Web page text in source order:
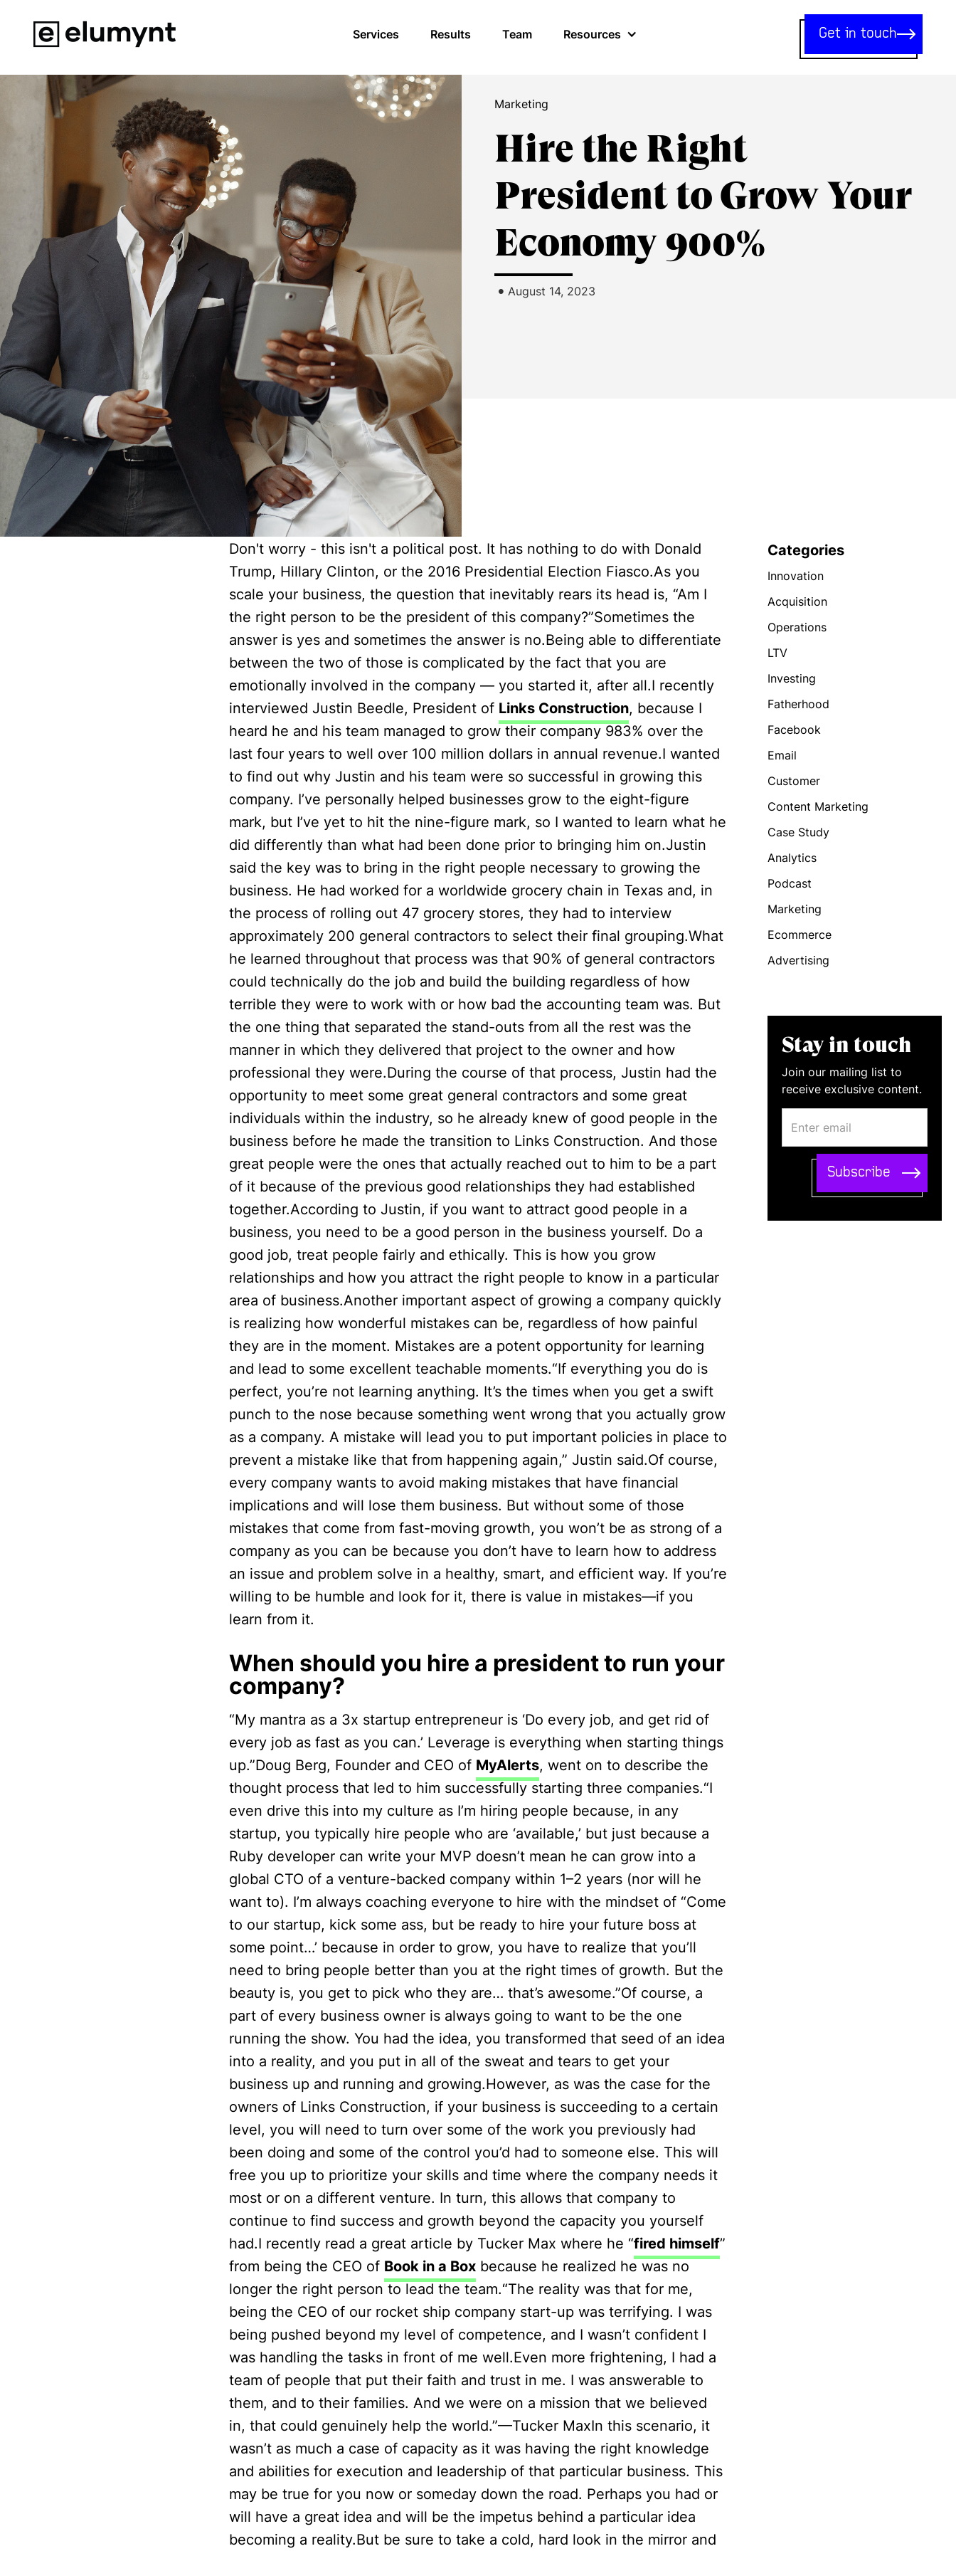
Services Results Team Resources Get in touch
Marketing
Hire the Right
President to Grow Your
Economy 900%
• August 14, 2023
Categories
Innovation
Acquisition
Operations
LTV
Investing
Fatherhood
Facebook
Email
Customer
Content Marketing
Case Study
Analytics
Podcast
Marketing
Ecommerce
Advertising
Stay in touch
Join our mailing list to
receive exclusive content.
Don't worry - this isn't a political post. It has nothing to do with Donald
Trump, Hillary Clinton, or the 2016 Presidential Election Fiasco.As you
scale your business, the question that inevitably rears its head is, “Am I
the right person to be the president of this company?”Sometimes the
answer is yes and sometimes the answer is no.Being able to differentiate
between the two of those is complicated by the fact that you are
emotionally involved in the company — you started it, after all.I recently
interviewed Justin Beedle, President of Links Construction, because I
heard he and his team managed to grow their company 983% over the
last four years to well over 100 million dollars in annual revenue.I wanted
to find out why Justin and his team were so successful in growing this
company. I’ve personally helped businesses grow to the eight-figure
mark, but I’ve yet to hit the nine-figure mark, so I wanted to learn what he
did differently than what had been done prior to bringing him on.Justin
said the key was to bring in the right people necessary to growing the
business. He had worked for a worldwide grocery chain in Texas and, in
the process of rolling out 47 grocery stores, they had to interview
approximately 200 general contractors to select their final grouping.What
he learned throughout that process was that 90% of general contractors
could technically do the job and build the building regardless of how
terrible they were to work with or how bad the accounting team was. But
the one thing that separated the stand-outs from all the rest was the
manner in which they delivered that project to the owner and how
professional they were.During the course of that process, Justin had the
opportunity to meet some great general contractors and some great
individuals within the industry, so he already knew of good people in the
business before he made the transition to Links Construction. And those
great people were the ones that actually reached out to him to be a part
of it because of the previous good relationships they had established
together.According to Justin, if you want to attract good people in a
business, you need to be a good person in the business yourself. Do a
good job, treat people fairly and ethically. This is how you grow
relationships and how you attract the right people to know in a particular
area of business.Another important aspect of growing a company quickly
is realizing how wonderful mistakes can be, regardless of how painful
they are in the moment. Mistakes are a potent opportunity for learning
and lead to some excellent teachable moments.“If everything you do is
perfect, you’re not learning anything. It’s the times when you get a swift
punch to the nose because something went wrong that you actually grow
as a company. A mistake will lead you to put important policies in place to
prevent a mistake like that from happening again,” Justin said.Of course,
every company wants to avoid making mistakes that have financial
implications and will lose them business. But without some of those
mistakes that come from fast-moving growth, you won’t be as strong of a
company as you can be because you don’t have to learn how to address
an issue and problem solve in a healthy, smart, and efficient way. If you’re
willing to be humble and look for it, there is value in mistakes—if you
learn from it.
When should you hire a president to run your
company?
“My mantra as a 3x startup entrepreneur is ‘Do every job, and get rid of
every job as fast as you can.’ Leverage is everything when starting things
up.”Doug Berg, Founder and CEO of MyAlerts, went on to describe the
thought process that led to him successfully starting three companies.“I
even drive this into my culture as I’m hiring people because, in any
startup, you typically hire people who are ‘available,’ but just because a
Ruby developer can write your MVP doesn’t mean he can grow into a
global CTO of a venture-backed company within 1–2 years (nor will he
want to). I’m always coaching everyone to hire with the mindset of “Come
to our startup, kick some ass, but be ready to hire your future boss at
some point…’ because in order to grow, you have to realize that you’ll
need to bring people better than you at the right times of growth. But the
beauty is, you get to pick who they are… that’s awesome.”Of course, a
part of every business owner is always going to want to be the one
running the show. You had the idea, you transformed that seed of an idea
into a reality, and you put in all of the sweat and tears to get your
business up and running and growing.However, as was the case for the
owners of Links Construction, if your business is succeeding to a certain
level, you will need to turn over some of the work you previously had
been doing and some of the control you’d had to someone else. This will
free you up to prioritize your skills and time where the company needs it
most or on a different venture. In turn, this allows that company to
continue to find success and growth beyond the capacity you yourself
had.I recently read a great article by Tucker Max where he “fired himself”
from being the CEO of Book in a Box because he realized he was no
longer the right person to lead the team.“The reality was that for me,
being the CEO of our rocket ship company start-up was terrifying. I was
being pushed beyond my level of competence, and I wasn’t confident I
was handling the tasks in front of me well.Even more frightening, I had a
team of people that put their faith and trust in me. I was answerable to
them, and to their families. And we were on a mission that we believed
in, that could genuinely help the world.”—Tucker MaxIn this scenario, it
wasn’t as much a case of capacity as it was having the right knowledge
and abilities for execution and leadership of that particular business. This
may be true for you now or someday down the road. Perhaps you had or
will have a great idea and will be the impetus behind a particular idea
becoming a reality.But be sure to take a cold, hard look in the mirror and